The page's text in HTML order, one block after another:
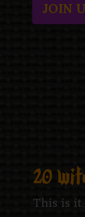
JOIN
20
This is